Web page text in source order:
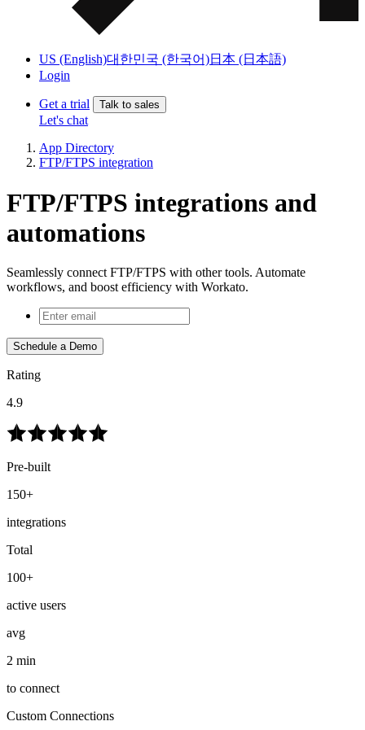
US (English)대한민국 (한국어)日本 (日本語)
Login
Get a trial Talk to sales
Let's chat
App Directory
FTP/FTPS integration
FTP/FTPS integrations and
automations
Seamlessly connect FTP/FTPS with other tools. Automate
workflows, and boost efficiency with Workato.
Schedule a Demo
Rating
4.9
Pre-built
150+
integrations
Total
100+
active users
avg
2 min
to connect
Custom Connections